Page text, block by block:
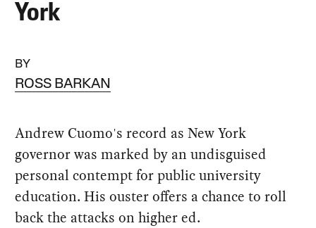
York
BY
ROSS BARKAN
Andrew Cuomo's record as New York
governor was marked by an undisguised
personal contempt for public university
education. His ouster offers a chance to roll
back the attacks on higher ed.